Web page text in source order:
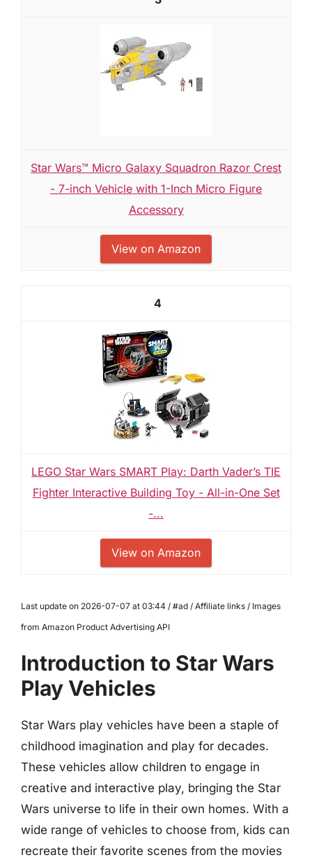
Star Wars™ Micro Galaxy Squadron Razor Crest
- 7-inch Vehicle with 1-Inch Micro Figure
Accessory
View on Amazon
4
LEGO Star Wars SMART Play: Darth Vader’s TIE
Fighter Interactive Building Toy - All-in-One Set
-...
View on Amazon
Last update on 2026-07-07 at 03:44 / #ad / Affiliate links / Images
from Amazon Product Advertising API
Introduction to Star Wars
Play Vehicles
Star Wars play vehicles have been a staple of
childhood imagination and play for decades.
These vehicles allow children to engage in
creative and interactive play, bringing the Star
Wars universe to life in their own homes. With a
wide range of vehicles to choose from, kids can
recreate their favorite scenes from the movies